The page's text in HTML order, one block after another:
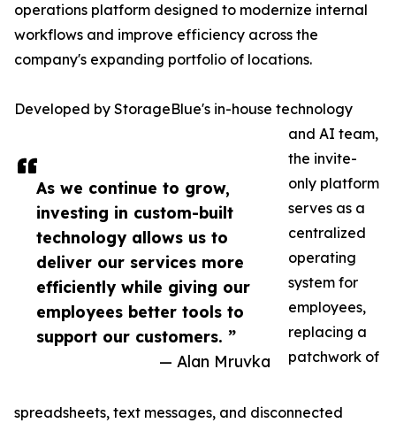
As we continue to grow,
investing in custom-built
technology allows us to
deliver our services more
efficiently while giving our
employees better tools to
support our customers. ”
— Alan Mruvka
operations platform designed to modernize internal
workflows and improve efficiency across the
company's expanding portfolio of locations.
Developed by StorageBlue's in-house technology
and AI team,
the invite-
only platform
serves as a
centralized
operating
system for
employees,
replacing a
patchwork of
spreadsheets, text messages, and disconnected